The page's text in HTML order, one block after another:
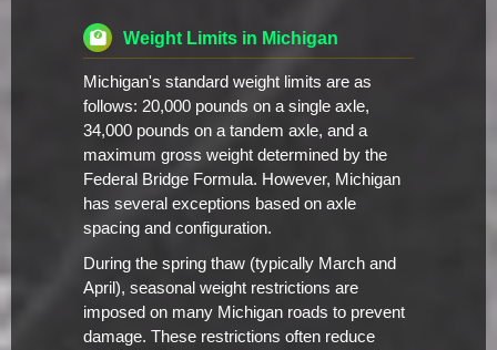
Weight Limits in Michigan
Michigan's standard weight limits are as
follows: 20,000 pounds on a single axle,
34,000 pounds on a tandem axle, and a
maximum gross weight determined by the
Federal Bridge Formula. However, Michigan
has several exceptions based on axle
spacing and configuration.
During the spring thaw (typically March and
April), seasonal weight restrictions are
imposed on many Michigan roads to prevent
damage. These restrictions often reduce